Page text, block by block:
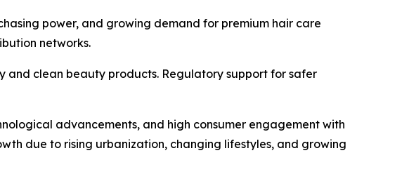
power, and growing demand for premium hair care
networks.
and clean beauty products. Regulatory support for safer
advancements, and high consumer engagement with
due to rising urbanization, changing lifestyles, and growing